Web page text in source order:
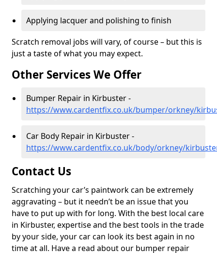
Applying lacquer and polishing to finish
Scratch removal jobs will vary, of course – but this is
just a taste of what you may expect.
Other Services We Offer
Bumper Repair in Kirbuster -
https://www.cardentfix.co.uk/bumper/orkney/
Car Body Repair in Kirbuster -
https://www.cardentfix.co.uk/body/orkney/
Contact Us
Scratching your car’s paintwork can be extremely
aggravating – but it needn’t be an issue that you
have to put up with for long. With the best local care
in Kirbuster, expertise and the best tools in the trade
by your side, your car can look its best again in no
time at all. Have a read about our bumper repair